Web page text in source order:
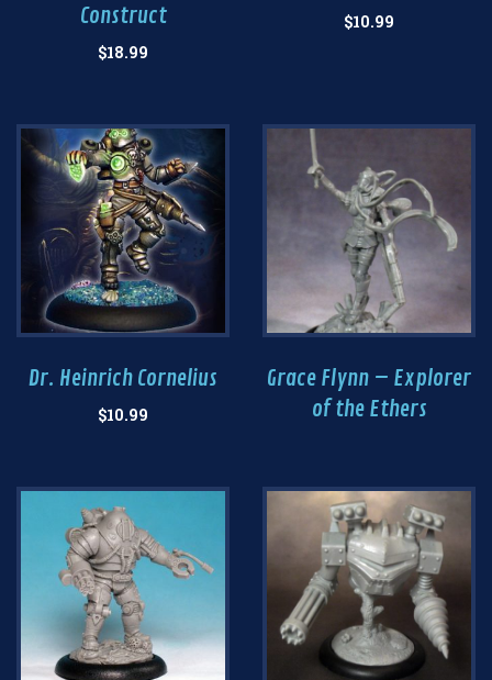
Construct
$18.99
$10.99
Dr. Heinrich Cornelius
$10.99
Grace Flynn – Explorer
of the Ethers